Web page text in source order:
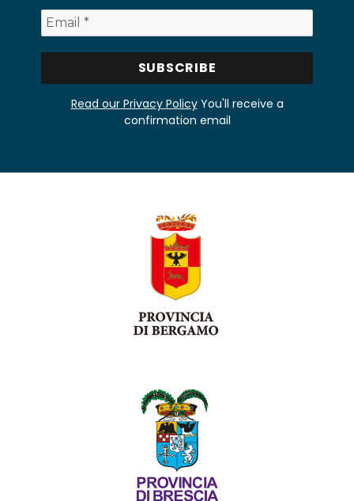
Read our Privacy PolicyYou'll receive a
confirmation email